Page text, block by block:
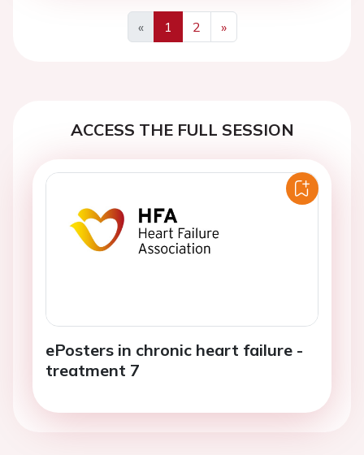
«
Previous
1 2
»
Next
ACCESS THE FULL SESSION
ePosters in chronic heart failure -
treatment 7